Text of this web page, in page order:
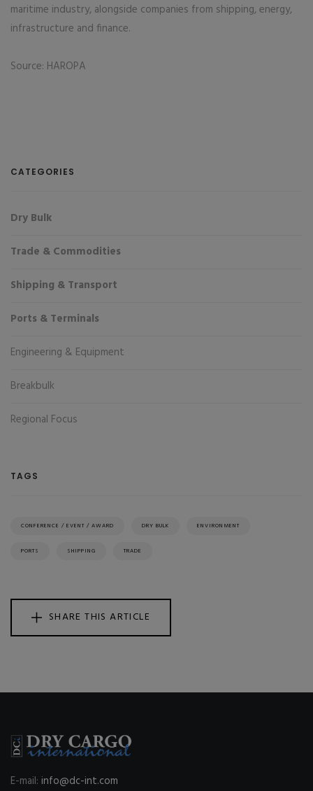
maritime industry, alongside companies from shipping, energy,
infrastructure and finance.
Source: HAROPA
CATEGORIES
Dry Bulk
Trade & Commodities
Shipping & Transport
Ports & Terminals
Engineering & Equipment
Breakbulk
Regional Focus
TAGS
CONFERENCE / EVENT / AWARD DRY BULK ENVIRONMENT
PORTS SHIPPING TRADE
SHARE THIS ARTICLE
E-mail: info@dc-int.com